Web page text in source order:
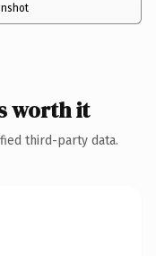
worth it
third-party data.